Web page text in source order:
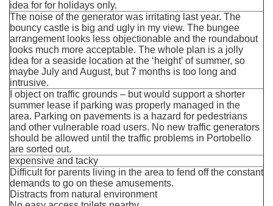
idea for for holidays only.
The noise of the generator was irritating last year. The
bouncy castle is big and ugly in my view. The bungee
arrangement looks less objectionable and the roundabout
looks much more acceptable. The whole plan is a jolly
idea for a seaside location at the ‘height’ of summer, so
maybe July and August, but 7 months is too long and
intrusive.
I object on traffic grounds – but would support a shorter
summer lease if parking was properly managed in the
area. Parking on pavements is a hazard for pedestrians
and other vulnerable road users. No new traffic generators
should be allowed until the traffic problems in Portobello
are sorted out.
expensive and tacky
Difficult for parents living in the area to fend off the constant
demands to go on these amusements.
Distracts from natural environment